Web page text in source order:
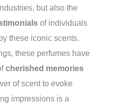
but also the
of individuals
these iconic scents.
these perfumes have
cherished memories
of scent to evoke
impressions is a